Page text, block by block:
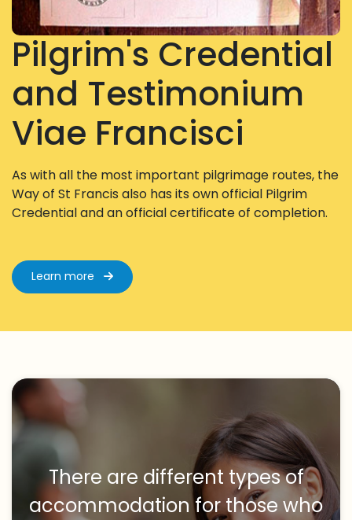
Pilgrim's Credential
and Testimonium
Viae Francisci
As with all the most important pilgrimage routes, the
Way of St Francis also has its own official Pilgrim
Credential and an official certificate of completion.
Learn more
There are different types of
accommodation for those who